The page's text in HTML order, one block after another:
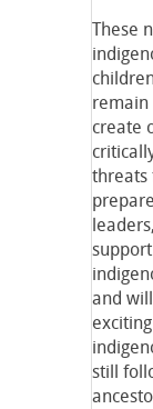
These
create
threats
and
still